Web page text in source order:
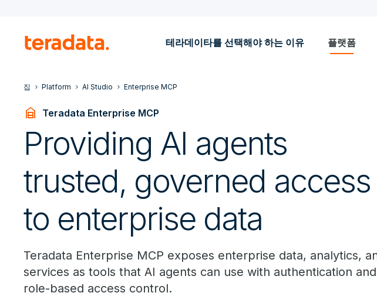
테라데이타를 선택해야 하는 이유 플랫폼
집 Platform AI Studio Enterprise MCP
garage_home Teradata Enterprise MCP
Providing AI agents
trusted, governed access
to enterprise data
Teradata Enterprise MCP exposes enterprise data, analytics,
services as tools that AI agents can use with authentication and
role-based access control.